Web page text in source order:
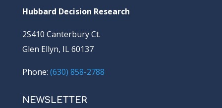
Hubbard Decision Research
2S410 Canterbury Ct.
Glen Ellyn, IL 60137
Phone: (630) 858-2788
NEWSLETTER